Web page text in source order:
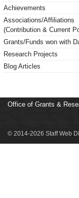
Achievements
Associations/Affiliations
(Contribution & Current
Grants/Funds won with
Research Projects
Blog Articles
Office of Grants &
© 2014-2026 Staff Web